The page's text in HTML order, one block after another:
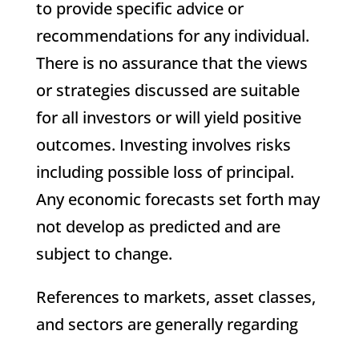
to provide specific advice or
recommendations for any individual.
There is no assurance that the views
or strategies discussed are suitable
for all investors or will yield positive
outcomes. Investing involves risks
including possible loss of principal.
Any economic forecasts set forth may
not develop as predicted and are
subject to change.
References to markets, asset classes,
and sectors are generally regarding